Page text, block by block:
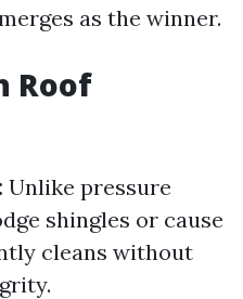
as the winner.
Roof
Unlike pressure
shingles or cause
cleans without